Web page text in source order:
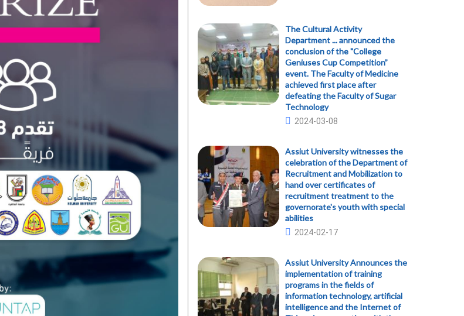
The Cultural Activity
Department ... announced the
conclusion of the "College
Geniuses Cup Competition”
event. The Faculty of Medicine
achieved first place after
defeating the Faculty of Sugar
Technology
2024-03-08
Assiut University witnesses the
celebration of the Department of
Recruitment and Mobilization to
hand over certificates of
recruitment treatment to the
governorate's youth with special
abilities
2024-02-17
Assiut University Announces the
implementation of training
programs in the fields of
information technology, artificial
intelligence and the Internet of